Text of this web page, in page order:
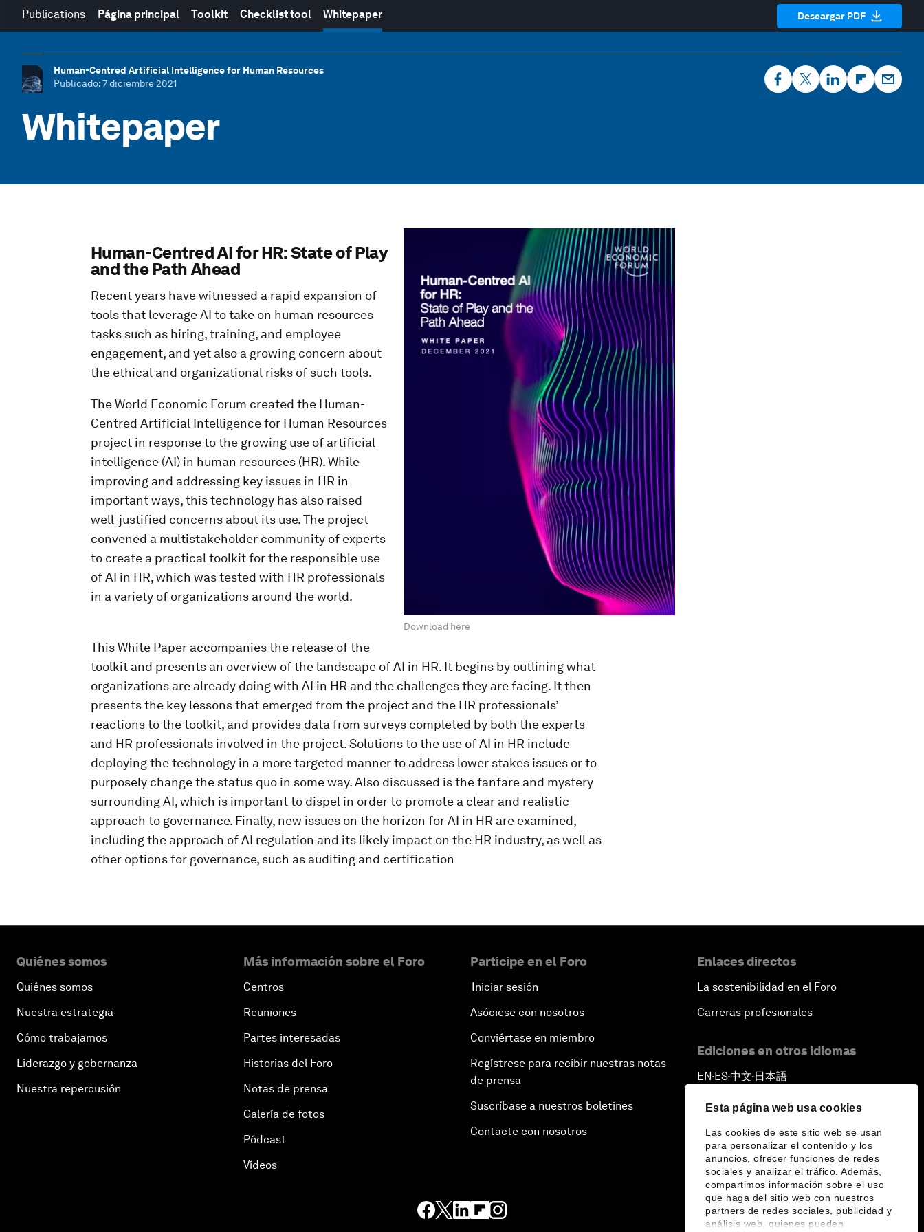
Esta página web usa cookies
Las cookies de este sitio web se usan
para personalizar el contenido y los
anuncios, ofrecer funciones de redes
sociales y analizar el tráfico. Además,
compartimos información sobre el uso
que haga del sitio web con nuestros
partners de redes sociales, publicidad y
análisis web, quienes pueden
Publications Página principal Toolkit Checklist tool Whitepaper Descargar PDF
Human-Centred Artificial Intelligence for Human Resources
Publicado: 7 diciembre 2021
Whitepaper
Download here
Human-Centred AI for HR: State of Play
and the Path Ahead
Recent years have witnessed a rapid expansion of
tools that leverage AI to take on human resources
tasks such as hiring, training, and employee
engagement, and yet also a growing concern about
the ethical and organizational risks of such tools.
The World Economic Forum created the Human-
Centred Artificial Intelligence for Human Resources
project in response to the growing use of artificial
intelligence (AI) in human resources (HR). While
improving and addressing key issues in HR in
important ways, this technology has also raised
well-justified concerns about its use. The project
convened a multistakeholder community of experts
to create a practical toolkit for the responsible use
of AI in HR, which was tested with HR professionals
in a variety of organizations around the world.
This White Paper accompanies the release of the
toolkit and presents an overview of the landscape of AI in HR. It begins by outlining what
organizations are already doing with AI in HR and the challenges they are facing. It then
presents the key lessons that emerged from the project and the HR professionals’
reactions to the toolkit, and provides data from surveys completed by both the experts
and HR professionals involved in the project. Solutions to the use of AI in HR include
deploying the technology in a more targeted manner to address lower stakes issues or to
purposely change the status quo in some way. Also discussed is the fanfare and mystery
surrounding AI, which is important to dispel in order to promote a clear and realistic
approach to governance. Finally, new issues on the horizon for AI in HR are examined,
including the approach of AI regulation and its likely impact on the HR industry, as well as
other options for governance, such as auditing and certification
Quiénes somos
Quiénes somos
Nuestra estrategia
Cómo trabajamos
Liderazgo y gobernanza
Nuestra repercusión
Más información sobre el Foro
Centros
Reuniones
Partes interesadas
Historias del Foro
Notas de prensa
Galería de fotos
Pódcast
Vídeos
Participe en el Foro
Iniciar sesión
Asóciese con nosotros
Conviértase en miembro
Regístrese para recibir nuestras notas
de prensa
Suscríbase a nuestros boletines
Contacte con nosotros
Enlaces directos
La sostenibilidad en el Foro
Carreras profesionales
Ediciones en otros idiomas
EN ▪ ES▪中文▪ 日本語